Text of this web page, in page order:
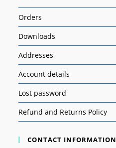
Orders
Downloads
Addresses
Account details
Lost password
Refund and Returns Policy
CONTACT INFORMATION